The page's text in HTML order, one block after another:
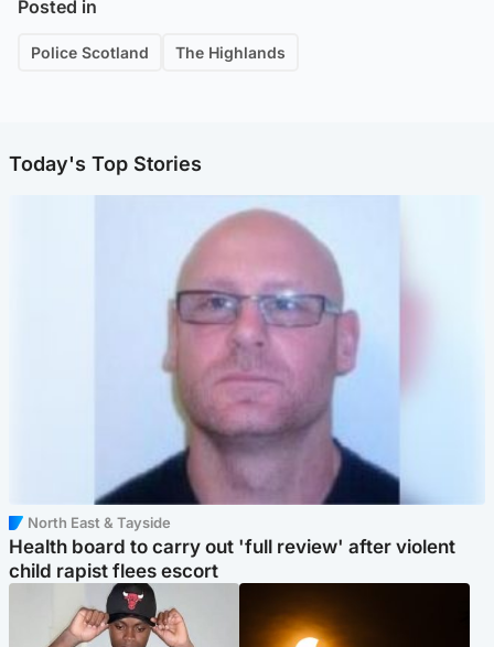
Posted in
Police Scotland The Highlands
Today's Top Stories
North East & Tayside
Health board to carry out 'full review' after violent
child rapist flees escort